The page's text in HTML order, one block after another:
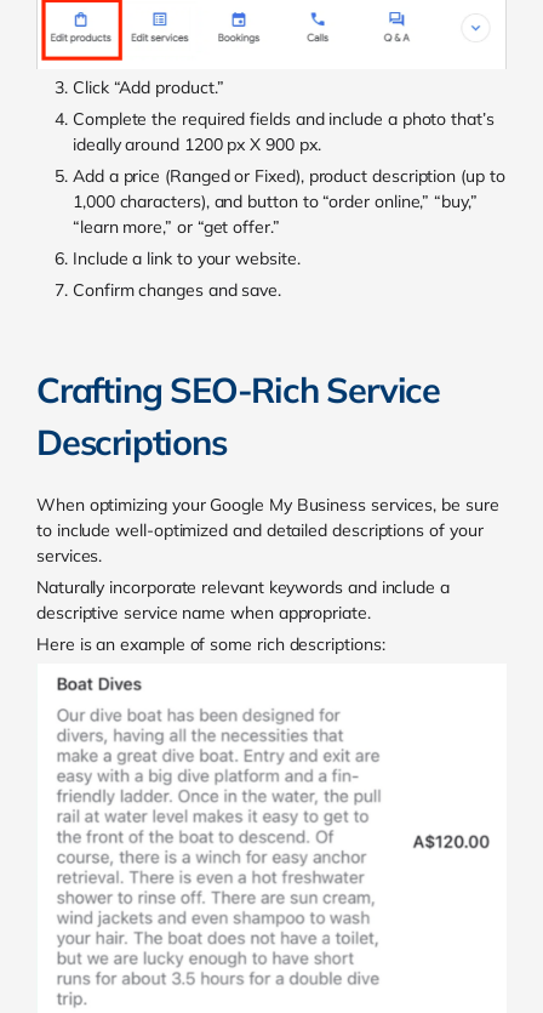
Click “Add product.”
Complete the required fields and include a photo that’s
ideally around 1200 px X 900 px.
Add a price (Ranged or Fixed), product description (up to
1,000 characters), and button to “order online,” “buy,”
“learn more,” or “get offer.”
Include a link to your website.
Confirm changes and save.
Crafting SEO-Rich Service
Descriptions
When optimizing your Google My Business services, be sure
to include well-optimized and detailed descriptions of your
services.
Naturally incorporate relevant keywords and include a
descriptive service name when appropriate.
Here is an example of some rich descriptions: